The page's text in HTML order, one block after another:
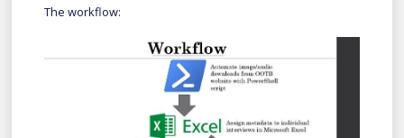
The workflow: